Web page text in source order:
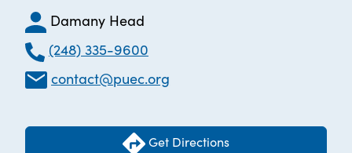
Damany Head
(248) 335-9600
contact@puec.org
Get Directions